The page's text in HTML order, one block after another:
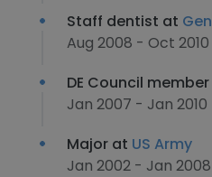
Staff dentist at
Aug 2008 - Oct 2010
DE Council
Jan 2007 - Jan 2010
Major at US Army
Jan 2002 - Jan 2008